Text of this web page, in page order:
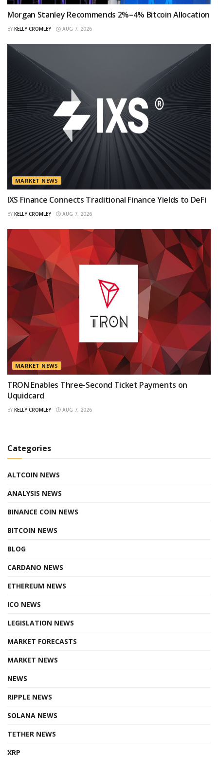
Morgan Stanley Recommends 2%–4% Bitcoin Allocation
BY KELLY CROMLEY AUG 7, 2026
MARKET NEWS
IXS Finance Connects Traditional Finance Yields to DeFi
BY KELLY CROMLEY AUG 7, 2026
MARKET NEWS
TRON Enables Three-Second Ticket Payments on
Uquidcard
BY KELLY CROMLEY AUG 7, 2026
Categories
ALTCOIN NEWS
ANALYSIS NEWS
BINANCE COIN NEWS
BITCOIN NEWS
BLOG
CARDANO NEWS
ETHEREUM NEWS
ICO NEWS
LEGISLATION NEWS
MARKET FORECASTS
MARKET NEWS
NEWS
RIPPLE NEWS
SOLANA NEWS
TETHER NEWS
XRP